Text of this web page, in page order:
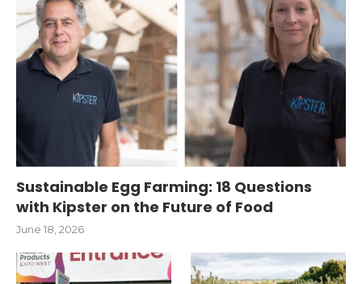
Sustainable Egg Farming: 18 Questions
with Kipster on the Future of Food
June 18, 2026